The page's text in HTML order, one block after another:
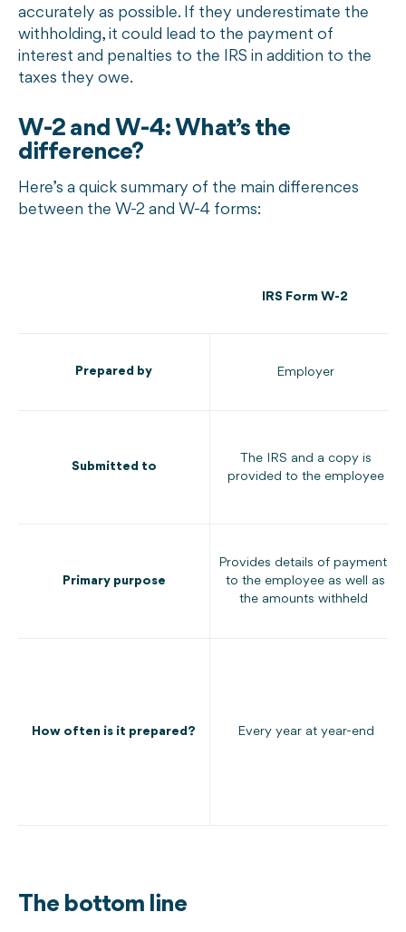
accurately as possible. If they underestimate the
withholding, it could lead to the payment of
interest and penalties to the IRS in addition to the
taxes they owe.
W-2 and W-4: What’s the
difference?
Here’s a quick summary of the main differences
between the W-2 and W-4 forms:
IRS Form W-2
Prepared by Employer
Submitted to
The IRS and a copy is
provided to the employee
Primary purpose
Provides details of payments
to the employee as well as
the amounts withheld
How often is it prepared? Every year at year-end
The bottom line